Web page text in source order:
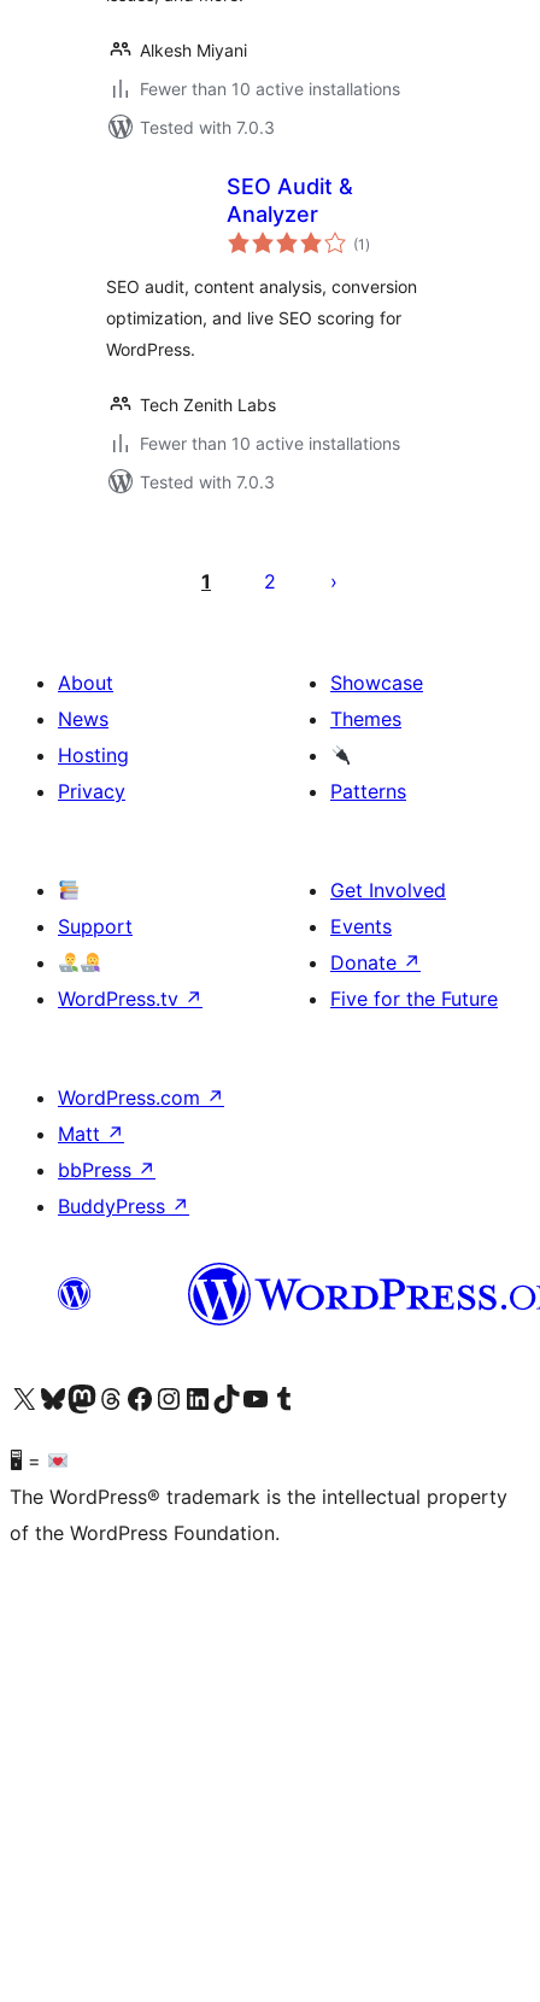
Alkesh Miyani
Fewer than 10 active installations
Tested with 7.0.3
SEO Audit &
Analyzer
(1 total
ratings
)
SEO audit, content analysis, conversion
optimization, and live SEO scoring for
WordPress.
Tech Zenith Labs
Fewer than 10 active installations
Tested with 7.0.3
pagination
1 2
About
News
Hosting
Privacy
Showcase
Themes
Patterns
Support
WordPress.tv ↗
Get Involved
Events
Donate ↗
Five for the Future
WordPress.com ↗
Matt ↗
bbPress ↗
BuddyPress ↗
Visit our X (formerly Twitter) account
Visit our Bluesky account
Visit our Mastodon account
Visit our Threads account
Visit our Facebook page
Visit our Instagram account
Visit our LinkedIn account
Visit our TikTok account
Visit our YouTube channel
Visit our Tumblr account
🖥 =
The WordPress® trademark is the intellectual property
of the WordPress Foundation.